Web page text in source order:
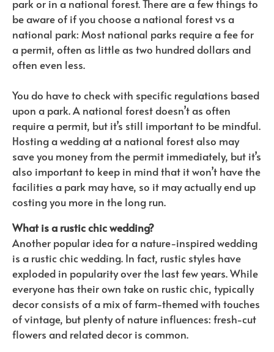
park or in a national forest. There are a few things to
be aware of if you choose a national forest vs a
national park: Most national parks require a fee for
a permit, often as little as two hundred dollars and
often even less.
You do have to check with specific regulations based
upon a park. A national forest doesn’t as often
require a permit, but it’s still important to be mindful.
Hosting a wedding at a national forest also may
save you money from the permit immediately, but it’s
also important to keep in mind that it won’t have the
facilities a park may have, so it may actually end up
costing you more in the long run.
What is a rustic chic wedding?
Another popular idea for a nature-inspired wedding
is a rustic chic wedding. In fact, rustic styles have
exploded in popularity over the last few years. While
everyone has their own take on rustic chic, typically
decor consists of a mix of farm-themed with touches
of vintage, but plenty of nature influences: fresh-cut
flowers and related decor is common.